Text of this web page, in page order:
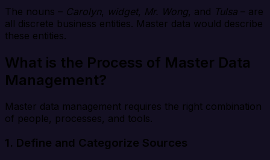
The nouns – Carolyn, widget, Mr. Wong, and Tulsa – are
all discrete business entities. Master data would describe
these entities.
What is the Process of Master Data
Management?
Master data management requires the right combination
of people, processes, and tools.
1. Define and Categorize Sources